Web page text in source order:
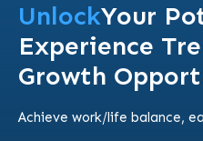
UnlockYour
Experience
Growth
Achieve work/life balance,